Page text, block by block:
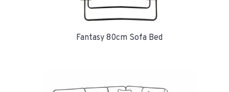
Fantasy 80cm Sofa Bed